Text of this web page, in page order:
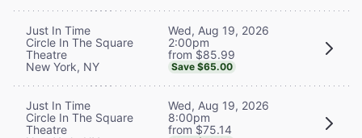
Just In Time
Circle In The Square
Theatre
New York, NY
Wed, Aug 19, 2026
2:00pm
from $85.99
Save $65.00
Just In Time
Circle In The Square
Theatre
Wed, Aug 19, 2026
8:00pm
from $75.14